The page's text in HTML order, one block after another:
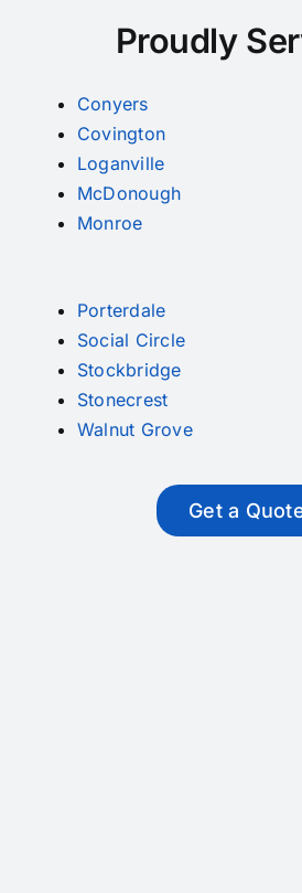
Proudly
Conyers
Covington
Loganville
McDonough
Monroe
Porterdale
Social Circle
Stockbridge
Stonecrest
Walnut Grove
Get a